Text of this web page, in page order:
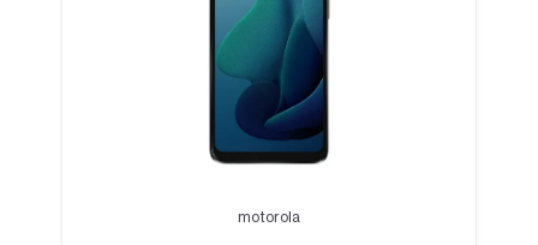
motorola